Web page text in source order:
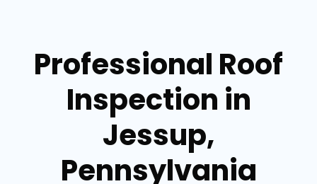
Professional Roof
Inspection in
Jessup,
Pennsylvania